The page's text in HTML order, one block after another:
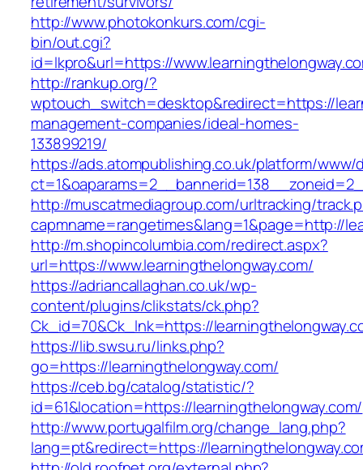
http://www.photokonkurs.com/cgi-
bin/out.cgi?
id=lkpro&url=https://
http://rankup.org/?
wptouch_switch=desktop&redirect=https://
management-companies/ideal-homes-
133899219/
https://ads.atompublishing.co.uk/platform/www/
http://muscatmediagroup.com/urltracking/
capmname=rangetimes&lang=1&page=http://
http://m.shopincolumbia.com/redirect.aspx?
url=https://www.learningthelongway.com/
https://adriancallaghan.co.uk/wp-
content/plugins/clikstats/ck.php?
Ck_id=70&Ck_lnk=https://
https://lib.swsu.ru/links.php?
go=https://learningthelongway.com/
https://ceb.bg/catalog/statistic/?
id=61&location=https://learningthelongway.com/
http://www.portugalfilm.org/change_lang.php?
lang=pt&redirect=https://